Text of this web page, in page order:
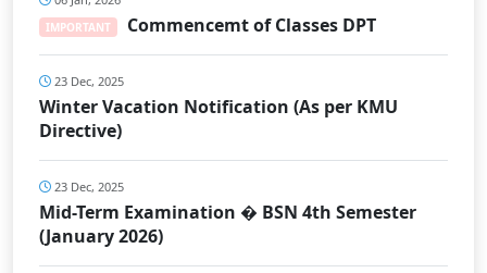
IMPORTANT Commencemt of Classes DPT
23 Dec, 2025
Winter Vacation Notification (As per KMU
Directive)
23 Dec, 2025
Mid-Term Examination � BSN 4th Semester
(January 2026)